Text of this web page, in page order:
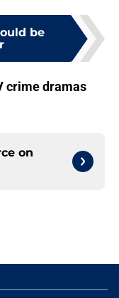
be
crime dramas
on